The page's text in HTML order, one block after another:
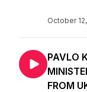
October
PAVLO
FROM